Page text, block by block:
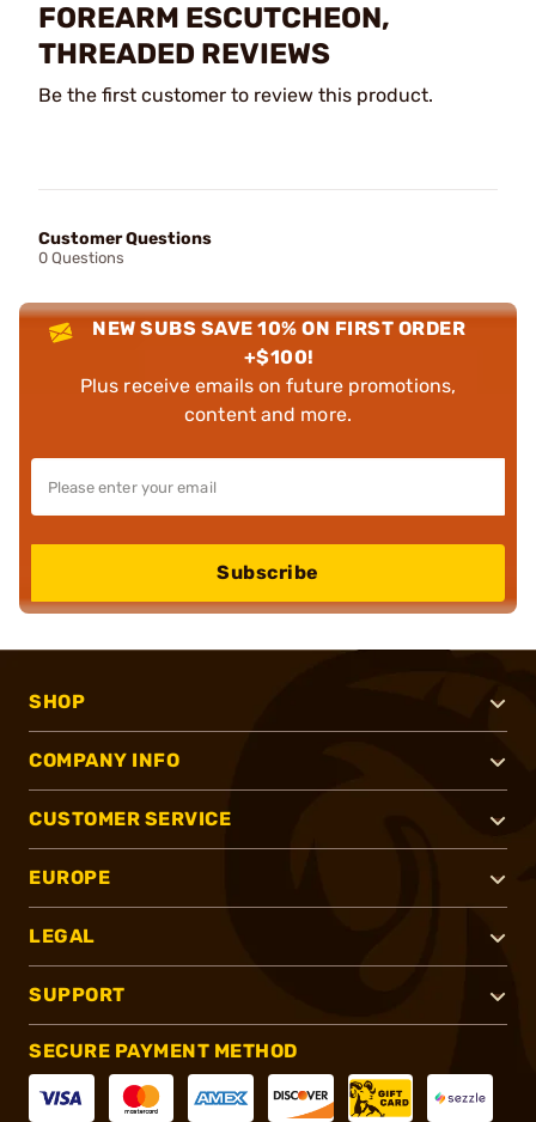
FOREARM ESCUTCHEON,
THREADED REVIEWS
Be the first customer to review this product.
Customer Questions
0 Questions
NEW SUBS SAVE 10% ON FIRST ORDER
+$100!
Plus receive emails on future promotions,
content and more.
Subscribe
SHOP
COMPANY INFO
CUSTOMER SERVICE
EUROPE
LEGAL
SUPPORT
SECURE PAYMENT METHOD